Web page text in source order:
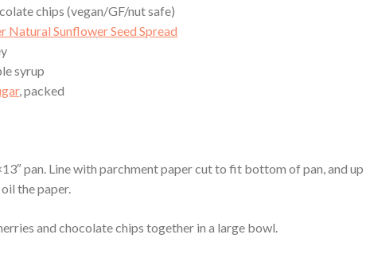
chips (vegan/GF/nut safe)
Natural Sunflower Seed Spread
syrup
, packed
pan. Line with parchment paper cut to fit bottom of pan, and up
the paper.
and chocolate chips together in a large bowl.